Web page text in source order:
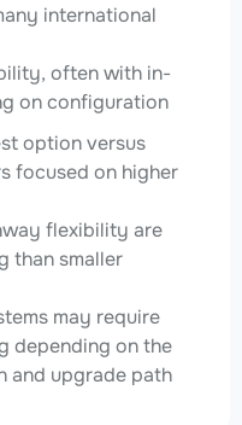
international
often with in-
on configuration
option versus
focused on higher
flexibility are
than smaller
may require
depending on the
and upgrade path